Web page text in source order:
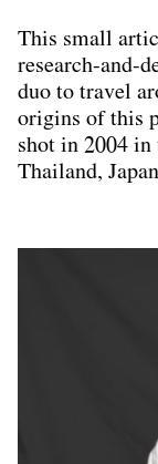
This small
research-and-
duo to travel
origins of this
shot in 2004 in
Thailand,